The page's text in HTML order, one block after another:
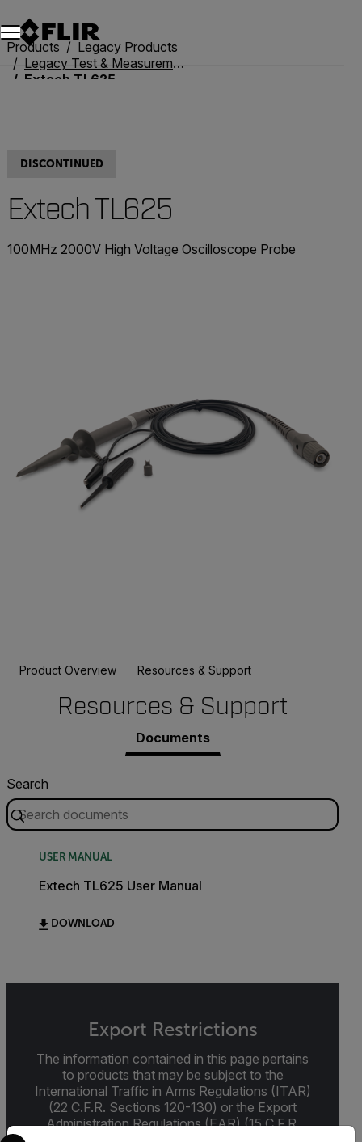
Products
Legacy Products
Legacy Test & Measurement
Extech TL625
DISCONTINUED
Extech TL625
100MHz 2000V High Voltage Oscilloscope Probe
Product Overview Resources & Support
Resources & Support
Documents
Search
USER MANUAL
Extech TL625 User Manual
DOWNLOAD
Export Restrictions
The information contained in this page pertains
to products that may be subject to the
International Traffic in Arms Regulations (ITAR)
(22 C.F.R. Sections 120-130) or the Export
Administration Regulations (EAR) (15 C.F.R.
Select your preferred country and language from the